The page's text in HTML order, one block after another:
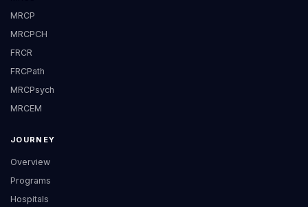
MRCP
MRCPCH
FRCR
FRCPath
MRCPsych
MRCEM
JOURNEY
Overview
Programs
Hospitals